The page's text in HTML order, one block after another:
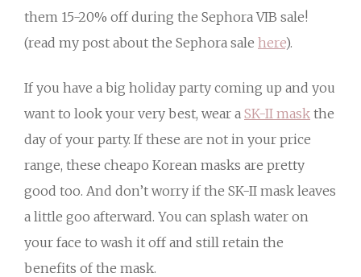
them 15-20% off during the Sephora VIB sale!
(read my post about the Sephora sale here).
If you have a big holiday party coming up and you
want to look your very best, wear a SK-II mask the
day of your party. If these are not in your price
range, these cheapo Korean masks are pretty
good too. And don’t worry if the SK-II mask leaves
a little goo afterward. You can splash water on
your face to wash it off and still retain the
benefits of the mask.